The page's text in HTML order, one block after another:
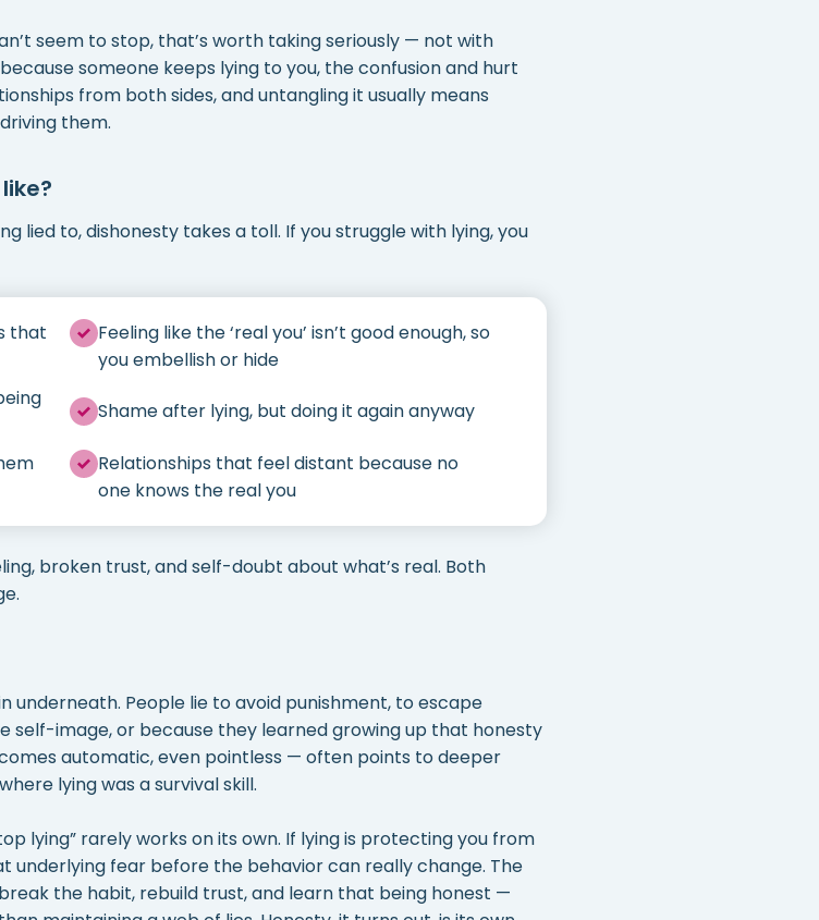
seem to stop, that’s worth taking seriously — not with
someone keeps lying to you, the confusion and hurt
from both sides, and untangling it usually means
them.
lied to, dishonesty takes a toll. If you struggle with lying, you
that
Feeling like the ‘real you’ isn’t good enough, so
you embellish or hide
Shame after lying, but doing it again anyway
Relationships that feel distant because no
one knows the real you
broken trust, and self-doubt about what’s real. Both
underneath. People lie to avoid punishment, to escape
image, or because they learned growing up that honesty
automatic, even pointless — often points to deeper
lying was a survival skill.
lying” rarely works on its own. If lying is protecting you from
underlying fear before the behavior can really change. The
the habit, rebuild trust, and learn that being honest —